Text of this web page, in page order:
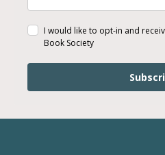
I would like to opt-in and
Book Society